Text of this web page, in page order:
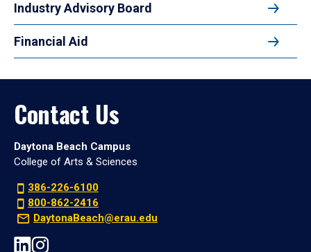
Industry Advisory Board
Financial Aid
Contact Us
Daytona Beach Campus
College of Arts & Sciences
386-226-6100
800-862-2416
DaytonaBeach@erau.edu